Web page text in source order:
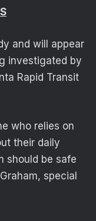
and will appear
investigated by
Rapid Transit
who relies on
their daily
should be safe
special